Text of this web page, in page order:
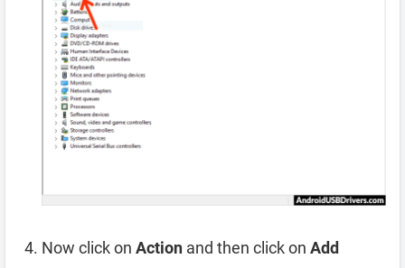
Now click on Action and then click on Add